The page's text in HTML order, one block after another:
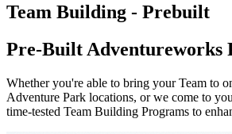
Team Building - Prebuilt
Pre-Built Adventureworks
Whether you're able to bring your Team to
Adventure Park locations, or we come to
time-tested Team Building Programs to